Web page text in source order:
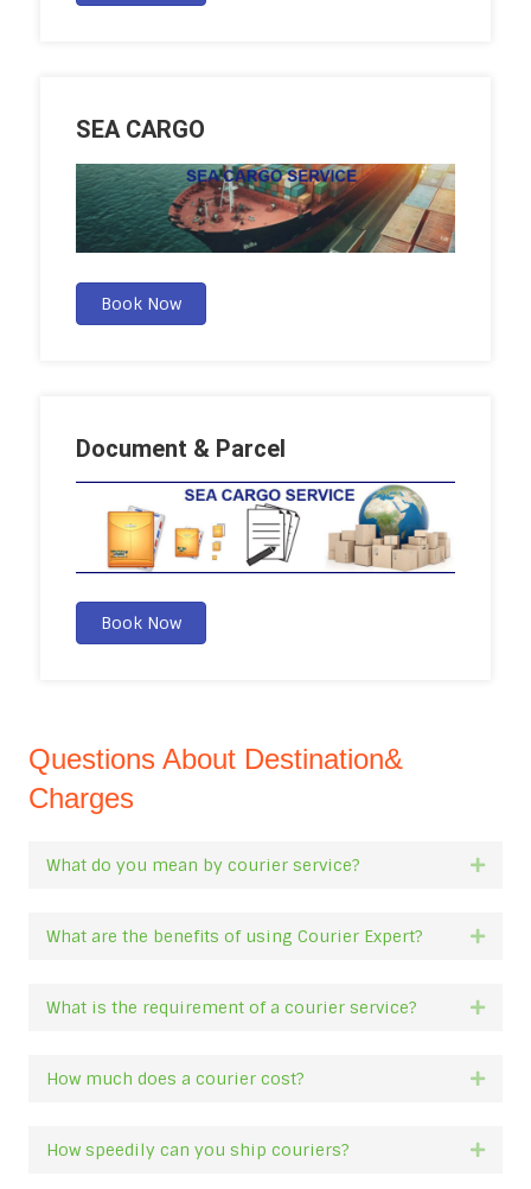
SEA CARGO
Book Now
Document & Parcel
Book Now
Questions About Destination&
Charges
What do you mean by courier service?
What are the benefits of using Courier Expert?
What is the requirement of a courier service?
How much does a courier cost?
How speedily can you ship couriers?